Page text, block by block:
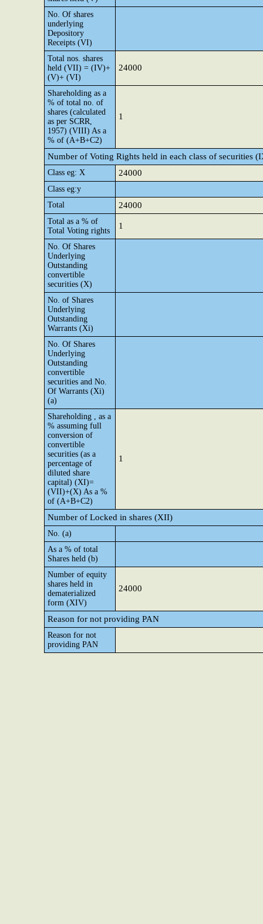
No. Of shares
underlying
Depository
Receipts (VI)
Total nos. shares
held (VII) = (IV)+
(V)+ (VI)
24000
Shareholding as a
% of total no. of
shares (calculated
as per SCRR,
1957) (VIII) As a
% of (A+B+C2)
1
Number of Voting Rights held in each class of securities
Class eg: X 24000
Class eg:y
Total
24000
Total as a % of
Total Voting rights
1
No. Of Shares
Underlying
Outstanding
convertible
securities (X)
No. of Shares
Underlying
Outstanding
Warrants (Xi)
No. Of Shares
Underlying
Outstanding
convertible
securities and No.
Of Warrants (Xi)
(a)
Shareholding , as a
% assuming full
conversion of
convertible
securities (as a
percentage of
diluted share
capital) (XI)=
(VII)+(X) As a %
of (A+B+C2)
1
Number of Locked in shares (XII)
No. (a)
As a % of total
Shares held (b)
Number of equity
shares held in
dematerialized
form (XIV)
24000
Reason for not providing PAN
Reason for not
providing PAN